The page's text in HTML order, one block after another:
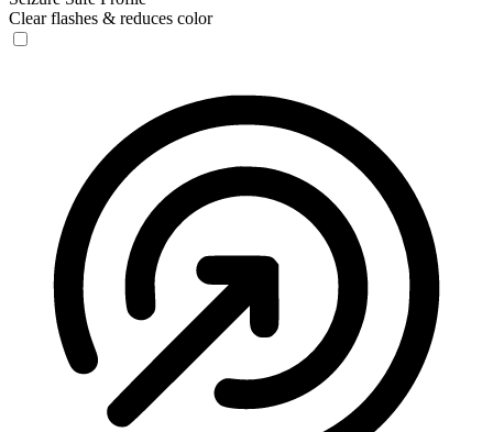
Clear flashes & reduces color